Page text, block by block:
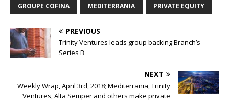
GROUPE COFINA MEDITERRANIA PRIVATE EQUITY
PREVIOUS
Trinity Ventures leads group backing Branch’s
Series B
NEXT
Weekly Wrap, April 3rd, 2018; Mediterrania, Trinity
Ventures, Alta Semper and others make private